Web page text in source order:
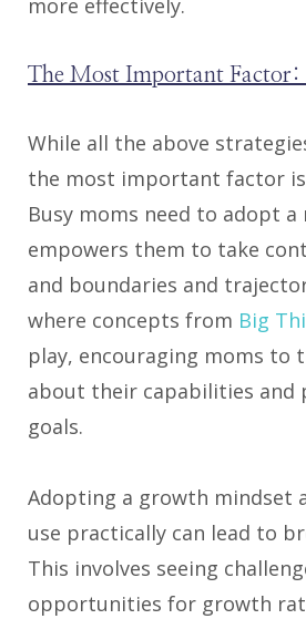
more effectively.
The Most Important Factor:
While all the above
the most important factor
Busy moms need to adopt
empowers them to take
and boundaries and
where concepts from Big
play, encouraging moms to
about their capabilities and
goals.
Adopting a growth mindset
use practically can lead to
This involves seeing
opportunities for growth